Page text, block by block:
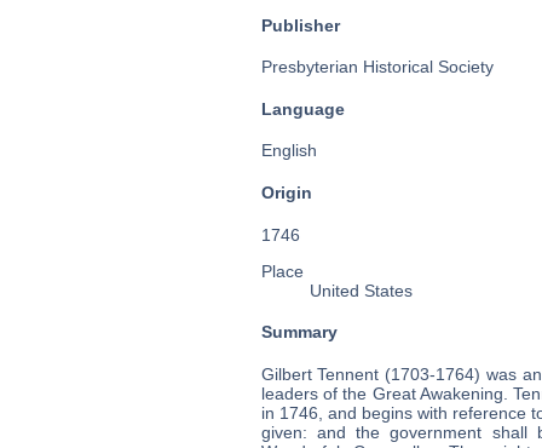
Publisher
Presbyterian Historical Society
Language
English
Origin
1746
Place
United States
Summary
Gilbert Tennent (1703-1764) was
leaders of the Great Awakening.
in 1746, and begins with reference
given: and the government